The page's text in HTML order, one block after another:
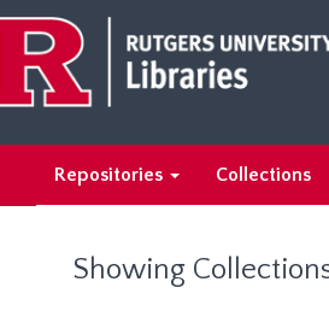
main
content
search
results
Repositories Collections
Showing